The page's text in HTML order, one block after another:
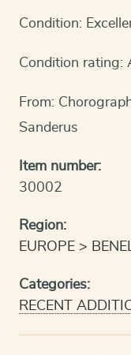
Condition:
Condition rating:
From:
Sanderus
Item number:
30002
Region:
EUROPE
Categories:
RECENT